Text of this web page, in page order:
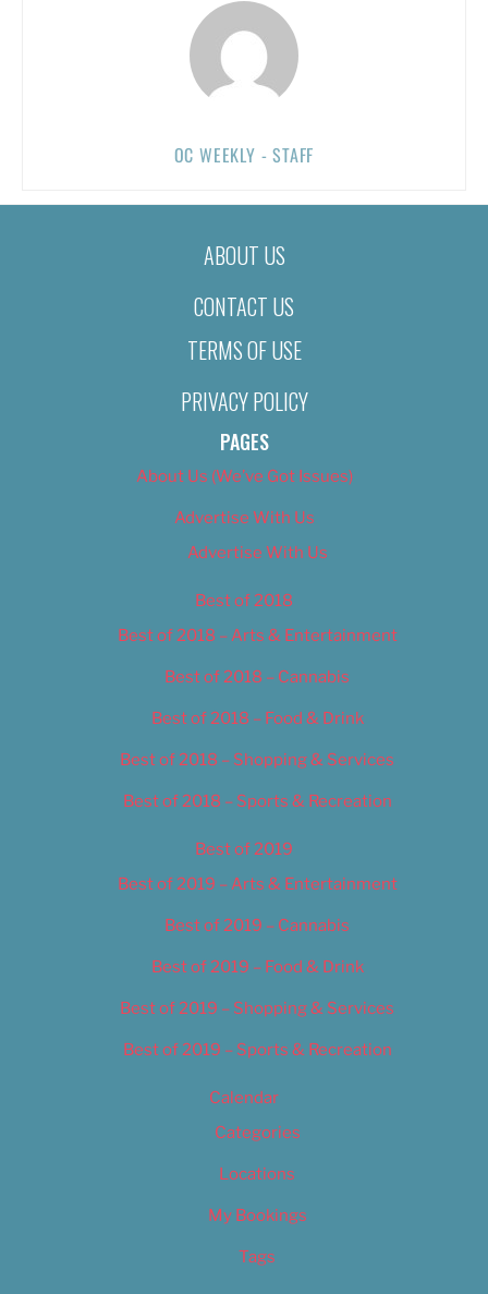
OC WEEKLY - STAFF
ABOUT US
CONTACT US
TERMS OF USE
PRIVACY POLICY
PAGES
About Us (We’ve Got Issues)
Advertise With Us
Advertise With Us
Best of 2018
Best of 2018 – Arts & Entertainment
Best of 2018 – Cannabis
Best of 2018 – Food & Drink
Best of 2018 – Shopping & Services
Best of 2018 – Sports & Recreation
Best of 2019
Best of 2019 – Arts & Entertainment
Best of 2019 – Cannabis
Best of 2019 – Food & Drink
Best of 2019 – Shopping & Services
Best of 2019 – Sports & Recreation
Calendar
Categories
Locations
My Bookings
Tags